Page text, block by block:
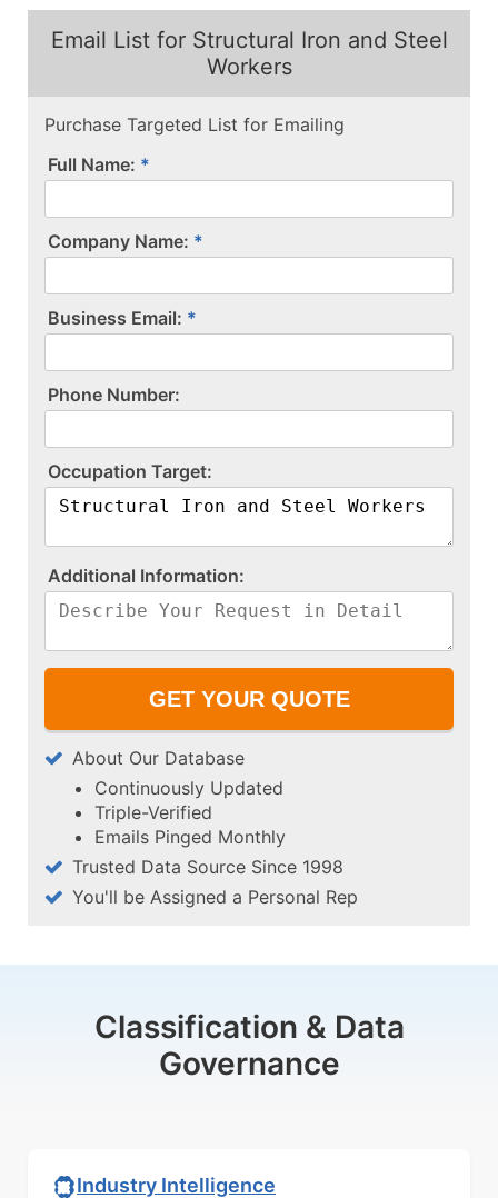
Email List for Structural Iron and Steel
Workers
Purchase Targeted List for Emailing
Full Name:
Company Name:
Business Email:
P​h​o​n​e​ ​N​u​m​b​e​r​:​
O​c​c​u​p​a​t​i​o​n​ ​T​a​r​g​e​t​:​
A​d​d​i​t​i​o​n​a​l​ ​I​n​f​o​r​m​a​t​i​o​n​:​
About Our Database
Continuously Updated
Triple-Verified
Emails Pinged Monthly
Trusted Data Source Since 1998
You'll be Assigned a Personal Rep
Classification & Data
Governance
Industry Intelligence